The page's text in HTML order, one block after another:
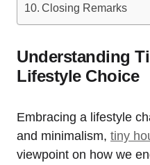
Closing​ Remarks
Understanding
Lifestyle Choice
Embracing a lifestyle
and minimalism, tiny
⁢viewpoint on how we